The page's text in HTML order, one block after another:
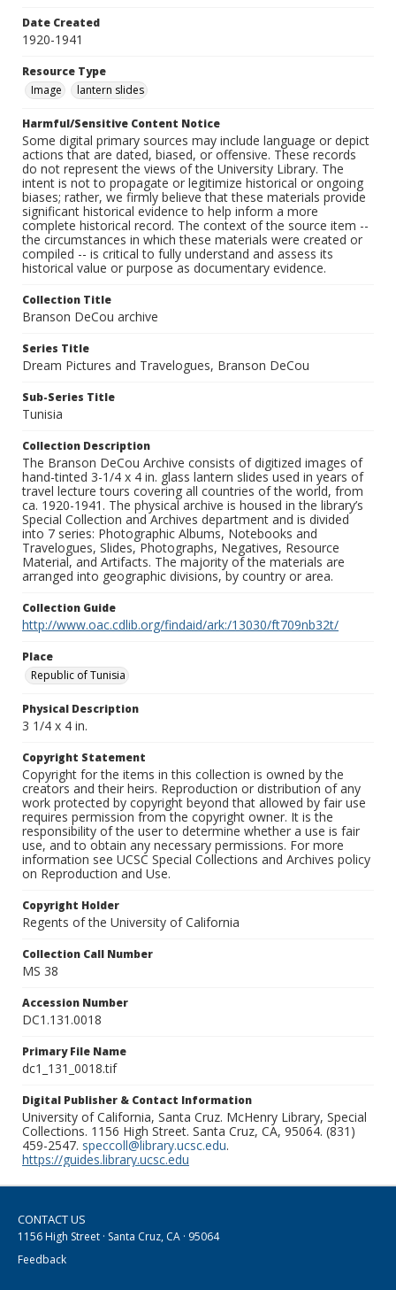
Date Created
1920-1941
Resource Type
Image
lantern slides
Harmful/Sensitive Content Notice
Some digital primary sources may include language or depict
actions that are dated, biased, or offensive. These records
do not represent the views of the University Library. The
intent is not to propagate or legitimize historical or ongoing
biases; rather, we firmly believe that these materials provide
significant historical evidence to help inform a more
complete historical record. The context of the source item --
the circumstances in which these materials were created or
compiled -- is critical to fully understand and assess its
historical value or purpose as documentary evidence.
Collection Title
Branson DeCou archive
Series Title
Dream Pictures and Travelogues, Branson DeCou
Sub-Series Title
Tunisia
Collection Description
The Branson DeCou Archive consists of digitized images of
hand-tinted 3-1/4 x 4 in. glass lantern slides used in years of
travel lecture tours covering all countries of the world, from
ca. 1920-1941. The physical archive is housed in the library’s
Special Collection and Archives department and is divided
into 7 series: Photographic Albums, Notebooks and
Travelogues, Slides, Photographs, Negatives, Resource
Material, and Artifacts. The majority of the materials are
arranged into geographic divisions, by country or area.
Collection Guide
http://www.oac.cdlib.org/findaid/ark:/13030/ft709nb32t/
Place
Republic of Tunisia
Physical Description
3 1/4 x 4 in.
Copyright Statement
Copyright for the items in this collection is owned by the
creators and their heirs. Reproduction or distribution of any
work protected by copyright beyond that allowed by fair use
requires permission from the copyright owner. It is the
responsibility of the user to determine whether a use is fair
use, and to obtain any necessary permissions. For more
information see UCSC Special Collections and Archives policy
on Reproduction and Use.
Copyright Holder
Regents of the University of California
Collection Call Number
MS 38
Accession Number
DC1.131.0018
Primary File Name
dc1_131_0018.tif
Digital Publisher & Contact Information
University of California, Santa Cruz. McHenry Library, Special
Collections. 1156 High Street. Santa Cruz, CA, 95064. (831)
459-2547. speccoll@library.ucsc.edu.
https://guides.library.ucsc.edu
CONTACT US
1156 High Street · Santa Cruz, CA · 95064
Feedback